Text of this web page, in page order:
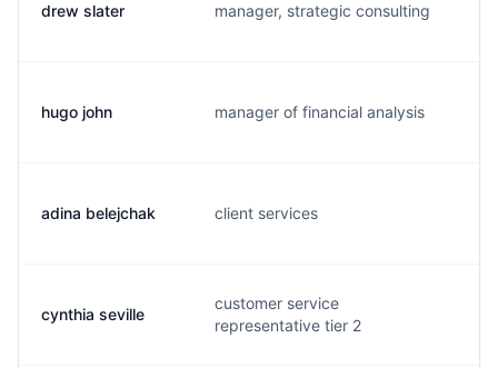
drew slater manager, strategic consulting
hugo john manager of financial analysis
adina belejchak client services
cynthia seville
customer service
representative tier 2